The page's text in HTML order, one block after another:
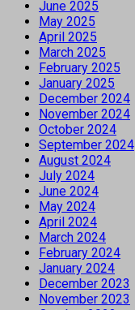
June 2025
May 2025
April 2025
March 2025
February 2025
January 2025
December 2024
November 2024
October 2024
September 2024
August 2024
July 2024
June 2024
May 2024
April 2024
March 2024
February 2024
January 2024
December 2023
November 2023